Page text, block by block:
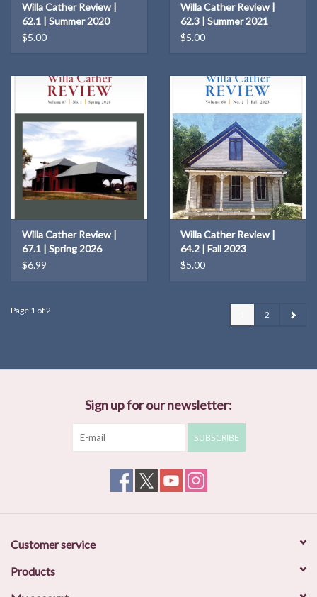
Willa Cather Review |
62.1 | Summer 2020
$5.00
Willa Cather Review |
62.3 | Summer 2021
$5.00
Willa Cather Review |
67.1 | Spring 2026
$6.99
Willa Cather Review |
64.2 | Fall 2023
$5.00
Page 1 of 2 2
Sign up for our newsletter:
SUBSCRIBE
Customer service
Products